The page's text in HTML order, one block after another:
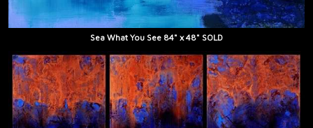
Sea What You See 84" x 48" SOLD